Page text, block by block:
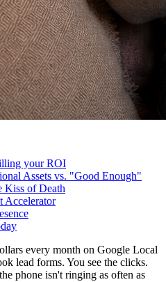
your ROI
Assets vs. "Good Enough"
Kiss of Death
Accelerator
every month on Google Local
lead forms. You see the clicks.
phone isn't ringing as often as